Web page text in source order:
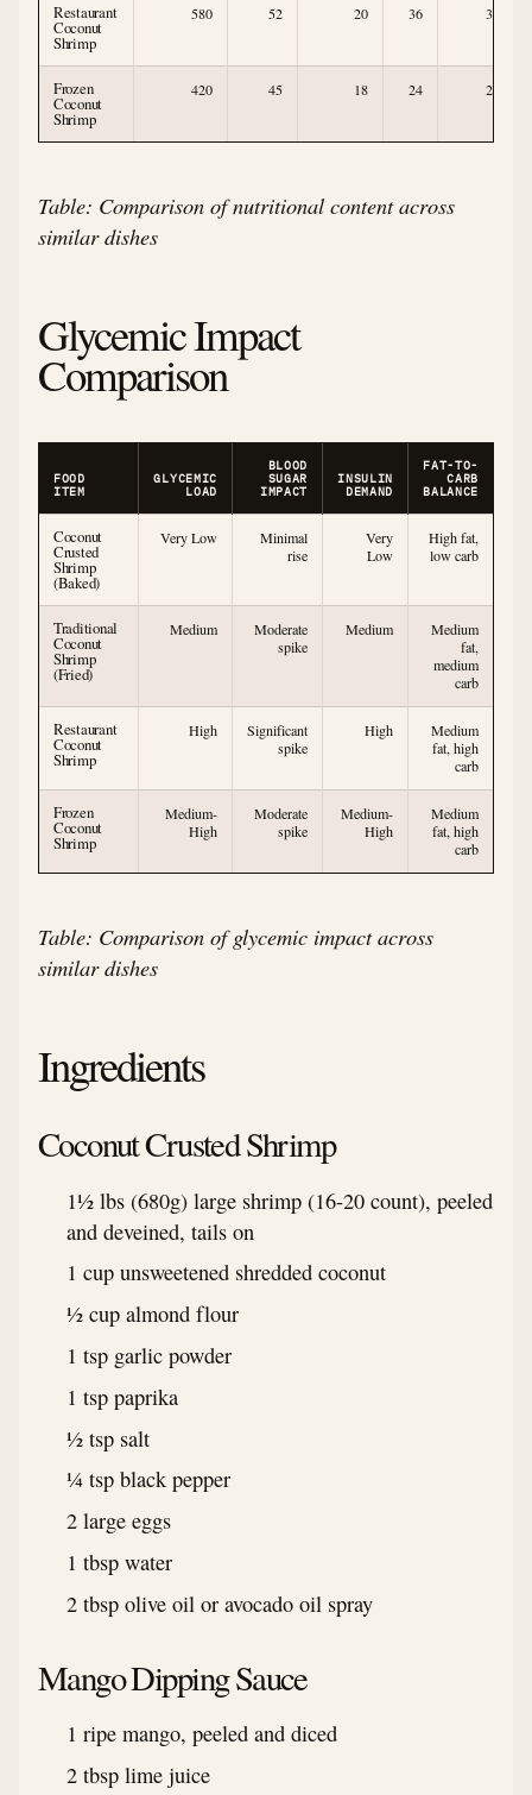
Restaurant
Coconut
Shrimp
580 52 20 36 3
Frozen
Coconut
Shrimp
420 45 18 24 2
Table: Comparison of nutritional content across
similar dishes
Glycemic Impact
Comparison
FOOD
ITEM
GLYCEMIC
LOAD
BLOOD
SUGAR
IMPACT
INSULIN
DEMAND
FAT-TO-
CARB
BALANCE
Coconut
Crusted
Shrimp
(Baked)
Very Low
Minimal
rise
Very
Low
High fat,
low carb
Traditional
Coconut
Shrimp
(Fried)
Medium
Moderate
spike
Medium
Medium
fat,
medium
carb
Restaurant
Coconut
Shrimp
High
Significant
spike
High
Medium
fat, high
carb
Frozen
Coconut
Shrimp
Medium-
High
Moderate
spike
Medium-
High
Medium
fat, high
carb
Table: Comparison of glycemic impact across
similar dishes
Ingredients
Coconut Crusted Shrimp
1½ lbs (680g) large shrimp (16-20 count), peeled
and deveined, tails on
1 cup unsweetened shredded coconut
½ cup almond flour
1 tsp garlic powder
1 tsp paprika
½ tsp salt
¼ tsp black pepper
2 large eggs
1 tbsp water
2 tbsp olive oil or avocado oil spray
Mango Dipping Sauce
1 ripe mango, peeled and diced
2 tbsp lime juice